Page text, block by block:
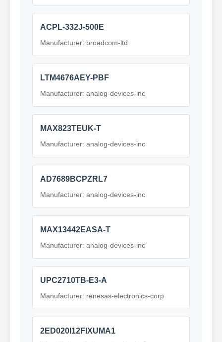
ACPL-332J-500E
Manufacturer: broadcom-ltd
LTM4676AEY-PBF
Manufacturer: analog-devices-inc
MAX823TEUK-T
Manufacturer: analog-devices-inc
AD7689BCPZRL7
Manufacturer: analog-devices-inc
MAX13442EASA-T
Manufacturer: analog-devices-inc
UPC2710TB-E3-A
Manufacturer: renesas-electronics-corp
2ED020I12FIXUMA1